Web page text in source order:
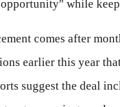
while
comes after
earlier this year
suggest the deal